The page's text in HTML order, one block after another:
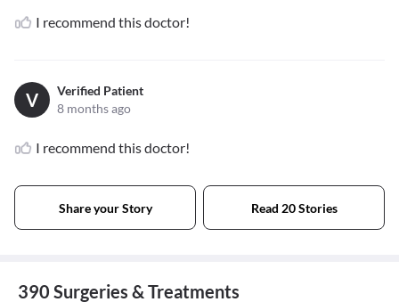
I recommend this doctor!
V
Verified Patient
8 months ago
I recommend this doctor!
Share your Story Read 20 Stories
390 Surgeries & Treatments